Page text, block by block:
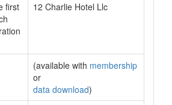
first
12 Charlie Hotel Llc
(available with membership
or
data download)